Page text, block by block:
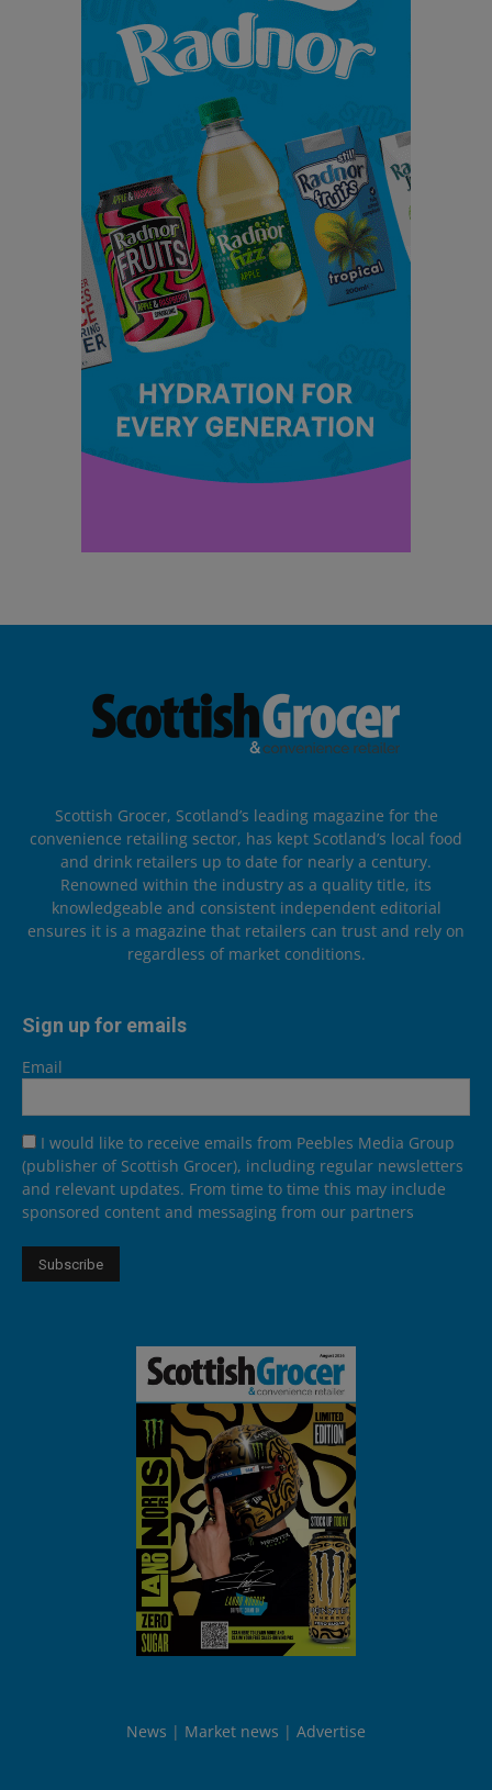
Scottish Grocer, Scotland’s leading magazine for the
convenience retailing sector, has kept Scotland’s local food
and drink retailers up to date for nearly a century.
Renowned within the industry as a quality title, its
knowledgeable and consistent independent editorial
ensures it is a magazine that retailers can trust and rely on
regardless of market conditions.
Sign up for emails
Email
I would like to receive emails from Peebles Media Group
(publisher of Scottish Grocer), including regular newsletters
and relevant updates. From time to time this may include
sponsored content and messaging from our partners
News Market news Advertise